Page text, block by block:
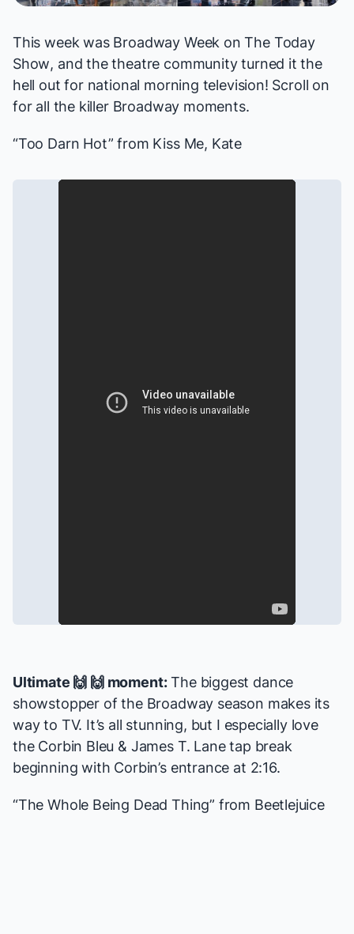
This week was Broadway Week onThe Today
Show, and the theatre community turned it the
hell out for national morning television! Scroll on
for all the killer Broadway moments.
“Too Darn Hot” from Kiss Me, Kate
Ultimate 🙌 🙌 moment:The biggest dance
showstopper of the Broadway season makes its
way to TV. It’s all stunning, but I especially love
the Corbin Bleu & James T. Lane tap break
beginning with Corbin’s entrance at 2:16.
“The Whole Being Dead Thing” from Beetlejuice